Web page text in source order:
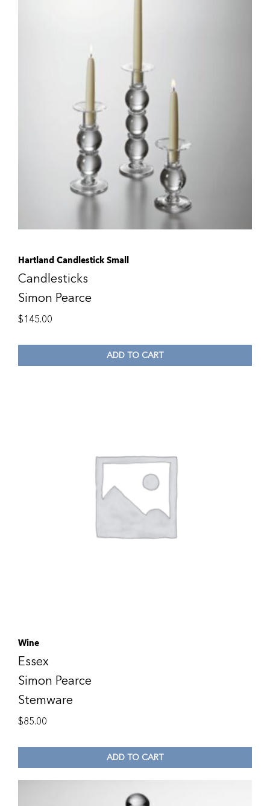
Hartland Candlestick Small
Candlesticks
Simon Pearce
$145.00
ADD TO CART
Wine
Essex
Simon Pearce
Stemware
$85.00
ADD TO CART